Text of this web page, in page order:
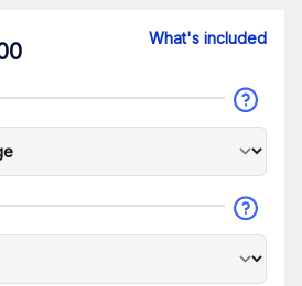
What's included